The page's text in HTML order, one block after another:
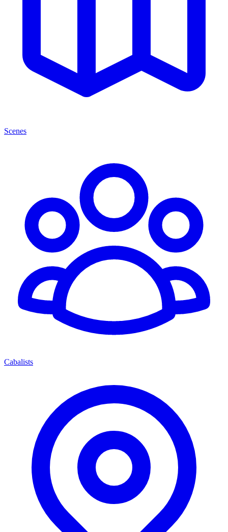
Scenes
Cabalists